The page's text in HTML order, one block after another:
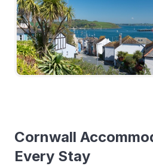
Cornwall
Every Stay